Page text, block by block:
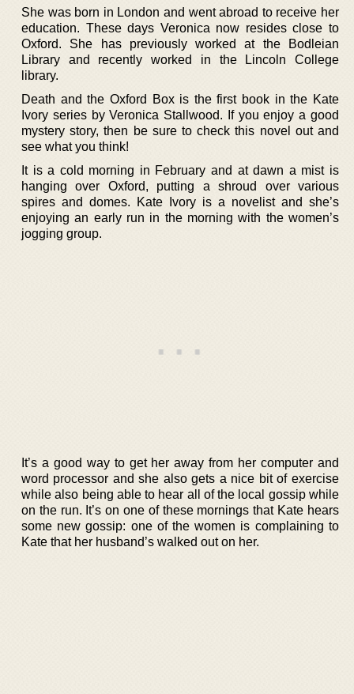
She was born in London and went abroad to receive her
education. These days Veronica now resides close to
Oxford. She has previously worked at the Bodleian
Library and recently worked in the Lincoln College
library.
Death and the Oxford Box is the first book in the Kate
Ivory series by Veronica Stallwood. If you enjoy a good
mystery story, then be sure to check this novel out and
see what you think!
It is a cold morning in February and at dawn a mist is
hanging over Oxford, putting a shroud over various
spires and domes. Kate Ivory is a novelist and she’s
enjoying an early run in the morning with the women’s
jogging group.
It’s a good way to get her away from her computer and
word processor and she also gets a nice bit of exercise
while also being able to hear all of the local gossip while
on the run. It’s on one of these mornings that Kate hears
some new gossip: one of the women is complaining to
Kate that her husband’s walked out on her.